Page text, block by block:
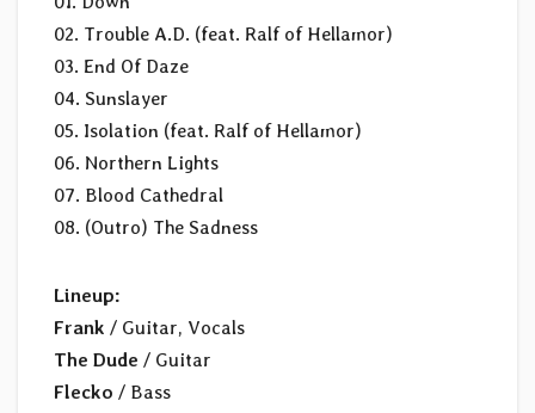
02. Trouble A.D. (feat. Ralf of Hellamor)
03. End Of Daze
04. Sunslayer
05. Isolation (feat. Ralf of Hellamor)
06. Northern Lights
07. Blood Cathedral
08. (Outro) The Sadness
Lineup:
Frank / Guitar, Vocals
The Dude / Guitar
Flecko / Bass